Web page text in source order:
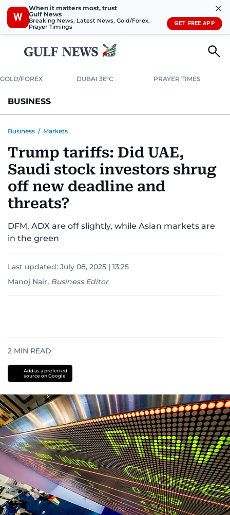
W
When it matters most, trust
Gulf News
Breaking News, Latest News, Gold/Forex,
Prayer Timings
✕
GET FREE APP
GOLD/FOREX DUBAI 36°C PRAYER TIMES
BUSINESS
CORPORATE TAXANALYSISTRAVEL & TOURISMMARKETS
RETAILCORPORATE NEWSTECHAUTO
Business / Markets
Trump tariffs: Did UAE,
Saudi stock investors shrug
off new deadline and
threats?
DFM, ADX are off slightly, while Asian markets are
in the green
Last updated: July 08, 2025 | 13:25
Manoj Nair, Business Editor
2 MIN READ
Add as a preferred
source on Google